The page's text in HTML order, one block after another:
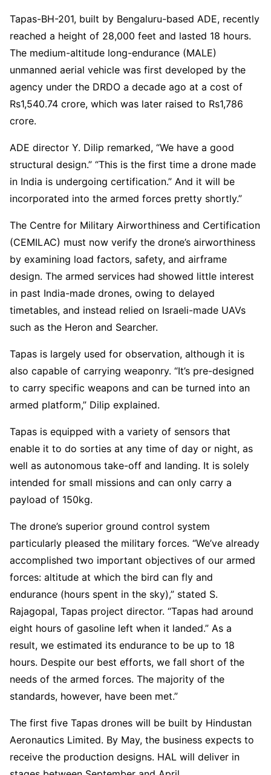
Tapas-BH-201, built by Bengaluru-based ADE, recently
reached a height of 28,000 feet and lasted 18 hours.
The medium-altitude long-endurance (MALE)
unmanned aerial vehicle was first developed by the
agency under the DRDO a decade ago at a cost of
Rs1,540.74 crore, which was later raised to Rs1,786
crore.
ADE director Y. Dilip remarked, “We have a good
structural design.” “This is the first time a drone made
in India is undergoing certification.” And it will be
incorporated into the armed forces pretty shortly.”
The Centre for Military Airworthiness and Certification
(CEMILAC) must now verify the drone’s airworthiness
by examining load factors, safety, and airframe
design. The armed services had showed little interest
in past India-made drones, owing to delayed
timetables, and instead relied on Israeli-made UAVs
such as the Heron and Searcher.
Tapas is largely used for observation, although it is
also capable of carrying weaponry. “It’s pre-designed
to carry specific weapons and can be turned into an
armed platform,” Dilip explained.
Tapas is equipped with a variety of sensors that
enable it to do sorties at any time of day or night, as
well as autonomous take-off and landing. It is solely
intended for small missions and can only carry a
payload of 150kg.
The drone’s superior ground control system
particularly pleased the military forces. “We’ve already
accomplished two important objectives of our armed
forces: altitude at which the bird can fly and
endurance (hours spent in the sky),” stated S.
Rajagopal, Tapas project director. “Tapas had around
eight hours of gasoline left when it landed.” As a
result, we estimated its endurance to be up to 18
hours. Despite our best efforts, we fall short of the
needs of the armed forces. The majority of the
standards, however, have been met.”
The first five Tapas drones will be built by Hindustan
Aeronautics Limited. By May, the business expects to
receive the production designs. HAL will deliver in